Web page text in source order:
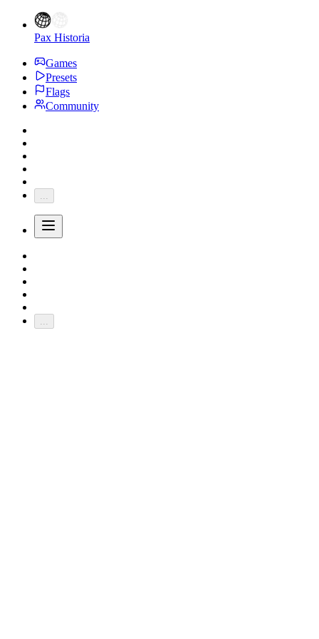
Pax Historia
Games
Presets
Flags
Community
...
...